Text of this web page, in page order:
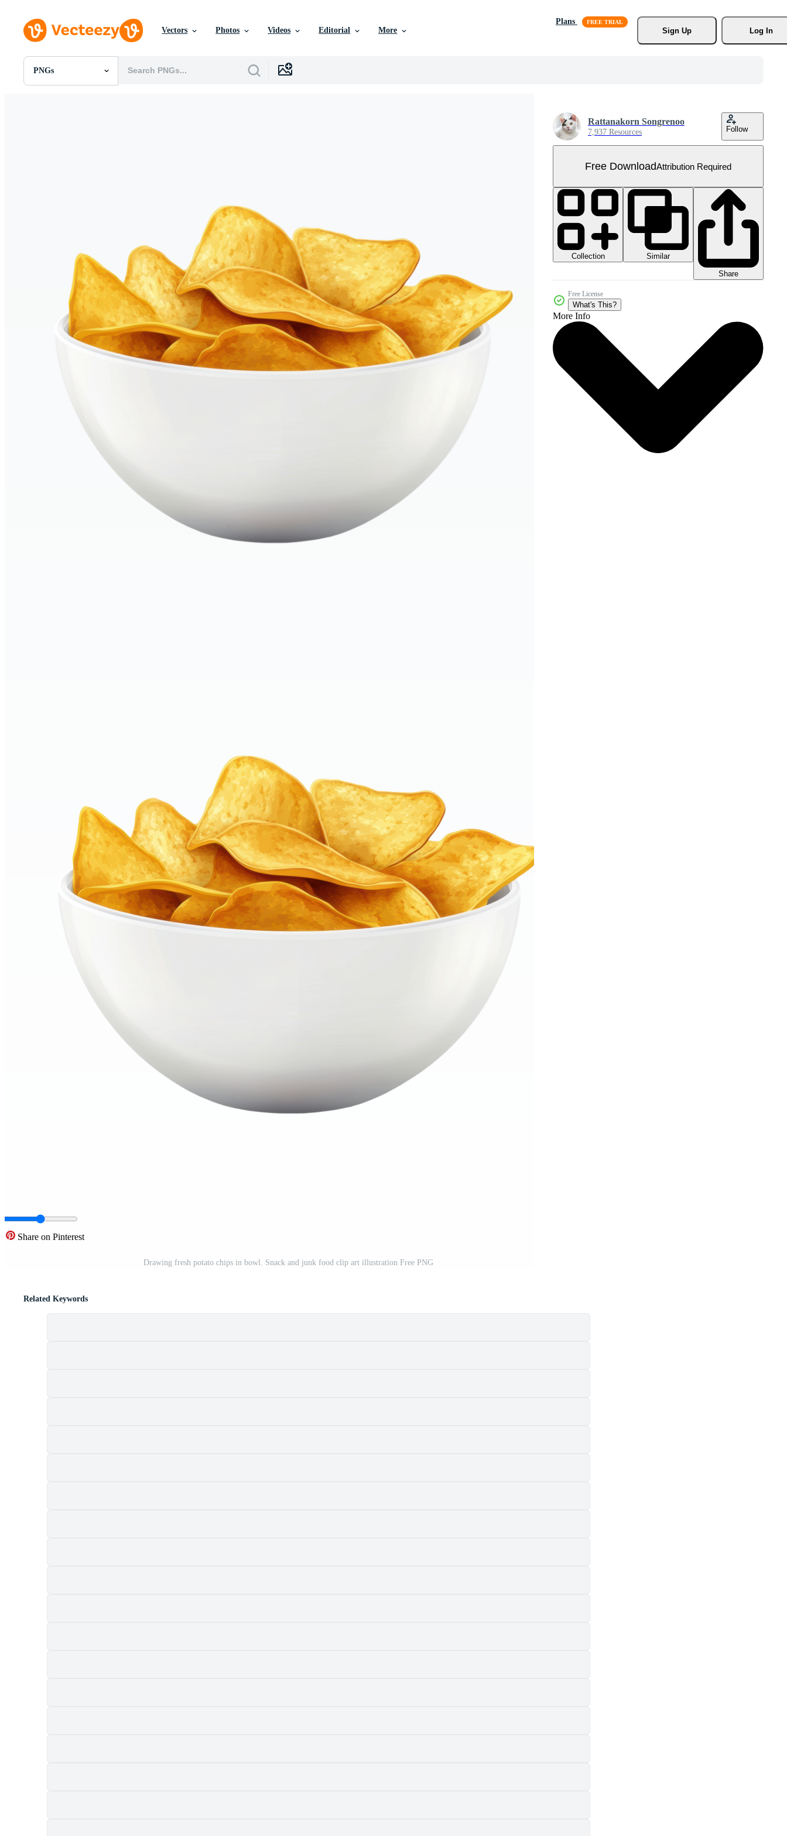
Vectors Photos Videos Editorial More
Plans
Sign Up
Log In
PNGs
All Images
Share on Pinterest
Drawing fresh potato chips in bowl. Snack and junk food clip art illustration Free PNG
Rattanakorn Songrenoo
7,937 Resources Follow
Free DownloadAttribution Required
Collection
Similar
Share
Free License
What's This?
More Info
Related Keywords